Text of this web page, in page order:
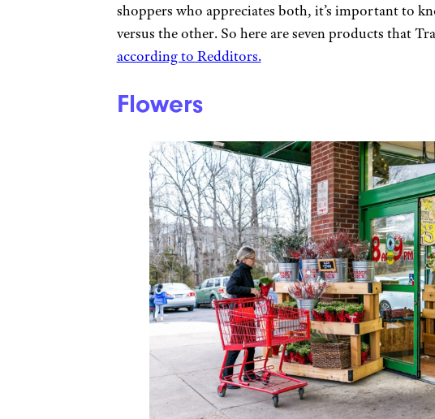
shoppers who appreciates both, it’s important to
versus the other. So here are seven products that
according to Redditors.
Flowers